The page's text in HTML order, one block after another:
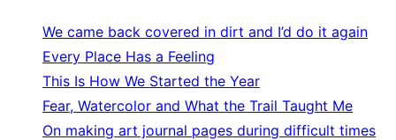
We came back covered in dirt and I’d do it again
Every Place Has a Feeling
This Is How We Started the Year
Fear, Watercolor and What the Trail Taught Me
On making art journal pages during difficult times